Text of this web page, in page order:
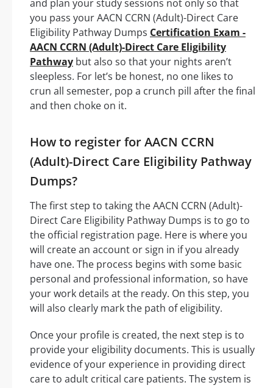
and plan your study sessions not only so that
you pass your AACN CCRN (Adult)-Direct Care
Eligibility Pathway Dumps Certification Exam -
AACN CCRN (Adult)-Direct Care Eligibility
Pathway but also so that your nights aren’t
sleepless. For let’s be honest, no one likes to
crun all semester, pop a crunch pill after the final
and then choke on it.
How to register for AACN CCRN
(Adult)-Direct Care Eligibility Pathway
Dumps?
The first step to taking the AACN CCRN (Adult)-
Direct Care Eligibility Pathway Dumps is to go to
the official registration page. Here is where you
will create an account or sign in if you already
have one. The process begins with some basic
personal and professional information, so have
your work details at the ready. On this step, you
will also clearly mark the path of eligibility.
Once your profile is created, the next step is to
provide your eligibility documents. This is usually
evidence of your experience in providing direct
care to adult critical care patients. The system is